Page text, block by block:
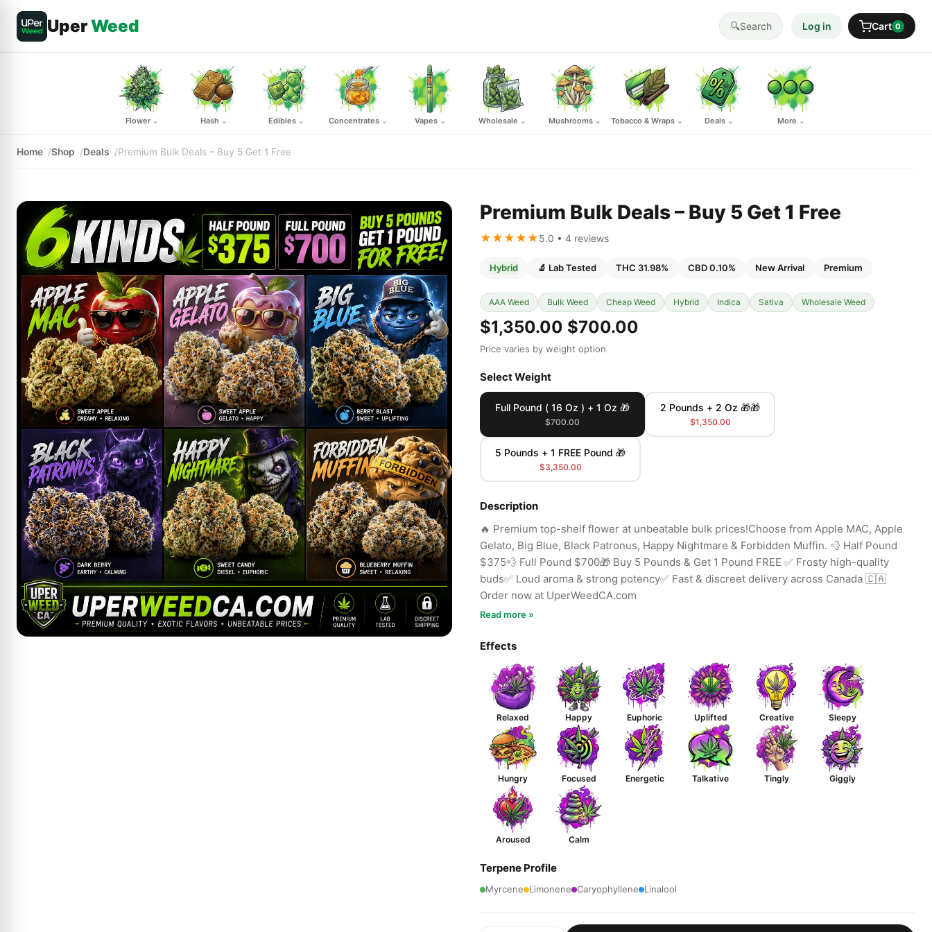
UperWeed 🔍Search Log in Cart 0
Flower ⌄ Hash ⌄ Edibles ⌄ Concentrates ⌄ Vapes ⌄ Wholesale ⌄ Mushrooms ⌄ Tobacco & Wraps ⌄ Deals ⌄ More ⌄
Home Shop Deals Premium Bulk Deals – Buy 5 Get 1 Free
Premium Bulk Deals – Buy 5 Get 1 Free
★★★★★5.0 • 4 reviews
Hybrid 🔬 Lab Tested THC 31.98% CBD 0.10% New Arrival Premium
AAA Weed Bulk Weed Cheap Weed Hybrid Indica Sativa Wholesale Weed
$1,350.00 $700.00
Price varies by weight option
Select Weight
Full Pound ( 16 Oz ) + 1 Oz 🎁
$700.00
2 Pounds + 2 Oz 🎁🎁
$1,350.00
5 Pounds + 1 FREE Pound 🎁
$3,350.00
Description
🔥 Premium top-shelf flower at unbeatable bulk prices!Choose from Apple MAC, Apple
Gelato, Big Blue, Black Patronus, Happy Nightmare & Forbidden Muffin. 💨 Half Pound
$375💨 Full Pound $700🎁 Buy 5 Pounds & Get 1 Pound FREE ✅ Frosty high-quality
buds✅ Loud aroma & strong potency✅ Fast & discreet delivery across Canada 🇨🇦
Order now at UperWeedCA.com
Read more »
Effects
Relaxed Happy Euphoric Uplifted Creative Sleepy
Hungry Focused Energetic Talkative Tingly Giggly
Aroused Calm
Terpene Profile
Myrcene Limonene Caryophyllene Linalool